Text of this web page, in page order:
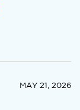
MAY 21, 2026